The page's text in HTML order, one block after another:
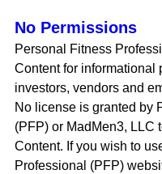
No Permissions
Personal Fitness
Content for informational
investors, vendors and
No license is granted by
(PFP) or MadMen3, LLC
Content. If you wish to
Professional (PFP)